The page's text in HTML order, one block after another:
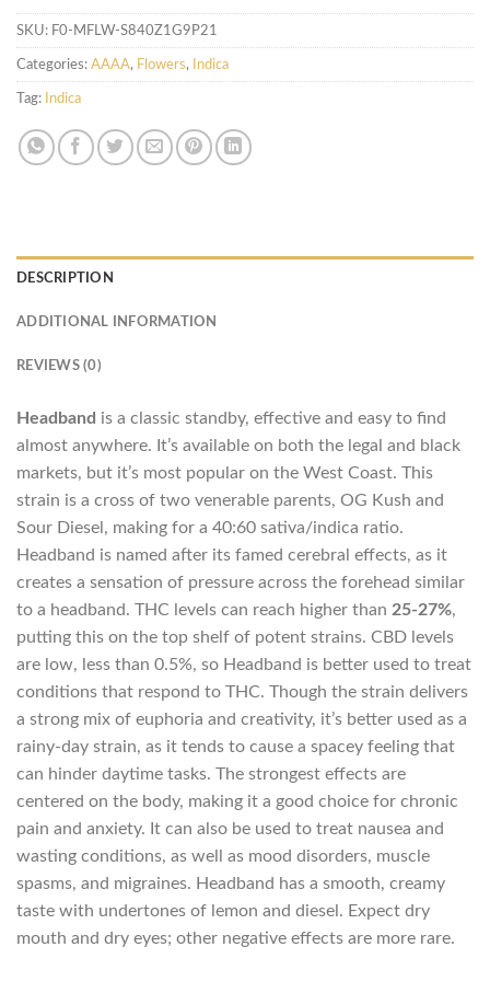
SKU: F0-MFLW-S840Z1G9P21
Categories: AAAA, Flowers, Indica
Tag: Indica
DESCRIPTION
ADDITIONAL INFORMATION
REVIEWS (0)
Headband is a classic standby, effective and easy to find
almost anywhere. It’s available on both the legal and black
markets, but it’s most popular on the West Coast. This
strain is a cross of two venerable parents, OG Kush and
Sour Diesel, making for a 40:60 sativa/indica ratio.
Headband is named after its famed cerebral effects, as it
creates a sensation of pressure across the forehead similar
to a headband. THC levels can reach higher than 25-27%,
putting this on the top shelf of potent strains. CBD levels
are low, less than 0.5%, so Headband is better used to treat
conditions that respond to THC. Though the strain delivers
a strong mix of euphoria and creativity, it’s better used as a
rainy-day strain, as it tends to cause a spacey feeling that
can hinder daytime tasks. The strongest effects are
centered on the body, making it a good choice for chronic
pain and anxiety. It can also be used to treat nausea and
wasting conditions, as well as mood disorders, muscle
spasms, and migraines. Headband has a smooth, creamy
taste with undertones of lemon and diesel. Expect dry
mouth and dry eyes; other negative effects are more rare.